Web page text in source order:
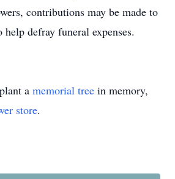
contributions may be made to
defray funeral expenses.
a memorial tree in memory,
store.